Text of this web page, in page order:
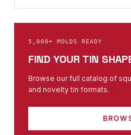
5,000+ MOLDS READY
FIND YOUR TIN
Browse our full catalog of
and novelty tin formats.